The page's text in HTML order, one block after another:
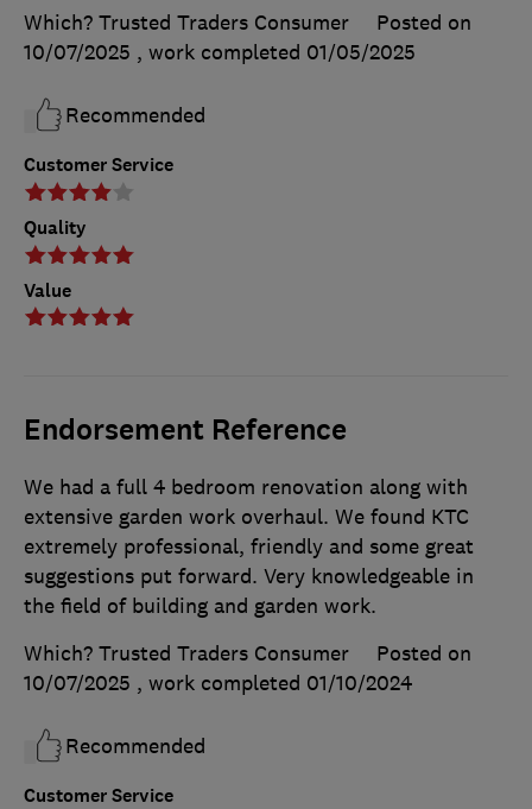
Customer Service
Quality
Value
Which? Trusted Traders Consumer
Posted on
10/07/2025 , work completed 01/05/2025
Recommended
Endorsement Reference
Customer Service
We had a full 4 bedroom renovation along with
extensive garden work overhaul. We found KTC
extremely professional, friendly and some great
suggestions put forward. Very knowledgeable in
the field of building and garden work.
Which? Trusted Traders Consumer
Posted on
10/07/2025 , work completed 01/10/2024
Recommended